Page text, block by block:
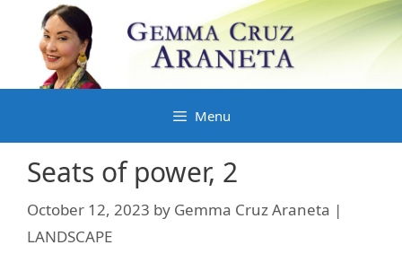
content
Menu
Seats of power, 2
October 12, 2023 by Gemma Cruz Araneta |
LANDSCAPE